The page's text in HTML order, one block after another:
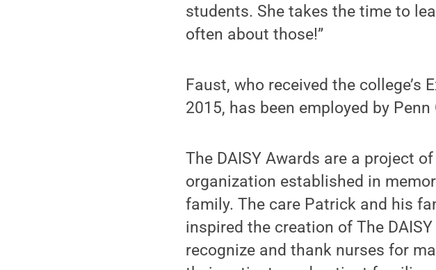
students. She takes the time to
often about those!”
Faust, who received the college’s
2015, has been employed by
The DAISY Awards are a project
organization established in
family. The care Patrick and his
inspired the creation of The
recognize and thank nurses for